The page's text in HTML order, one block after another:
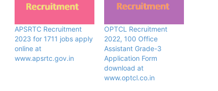
APSRTC Recruitment
2023 for 1711 jobs apply
online at
www.apsrtc.gov.in
OPTCL Recruitment
2022, 100 Office
Assistant Grade-3
Application Form
download at
www.optcl.co.in